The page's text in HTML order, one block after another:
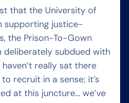
that the University of
supporting justice-
the Prison-To-Gown
deliberately subdued with
really sat there
recruit in a sense; it’s
at this juncture… we’ve